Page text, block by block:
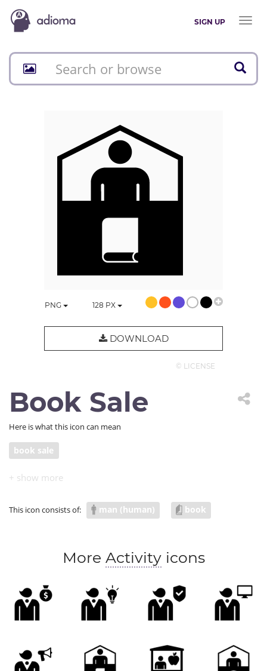
SIGN UP
Toggle
PNG 128 PX
DOWNLOAD
© LICENSE
Book Sale
Here is what this icon can mean
book sale
This icon consists of: man (human) book
More Activityicons